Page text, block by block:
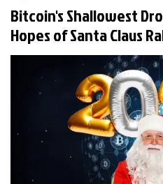
Bitcoin's Shallowest
Hopes of Santa Claus